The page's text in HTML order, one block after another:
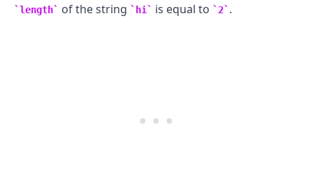
length of the string hi is equal to 2 .